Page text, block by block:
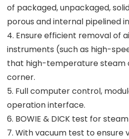
of packaged, unpackaged,
porous and internal pipelined
4. Ensure efficient removal of
instruments (such as high-
that high-temperature steam
corner.
5. Full computer control,
operation interface.
6. BOWIE & DICK test for
7. With vacuum test to